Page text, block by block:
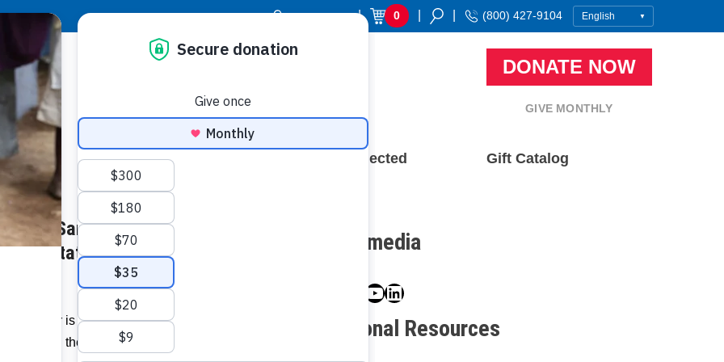
Donor Login | 0 (800) 427-9104
DONATE NOW
GIVE MONTHLY
Resource Center Stay Connected Gift Catalog
The Sandals Foundation in
Devastation in the Bahamas
The Poor is partnering with the Sandals
in the aftermath of Hurricane
Social media
Facebook
Twitter
Instagram
YouTube
LinkedIn
Additional Resources